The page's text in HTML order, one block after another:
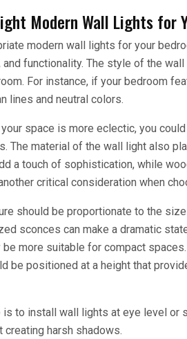
Modern Wall Lights for
modern wall lights for your
functionality. The style of the
For instance, if your bedroom
lines and neutral colors.
your space is more eclectic, you
The material of the wall light also
a touch of sophistication, while
critical consideration when
should be proportionate to the
sconces can make a dramatic
more suitable for compact
be positioned at a height that
is to install wall lights at eye level
creating harsh shadows.